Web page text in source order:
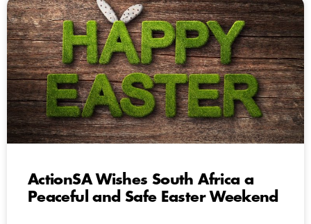
ActionSA Wishes South Africa a
Peaceful and Safe Easter Weekend